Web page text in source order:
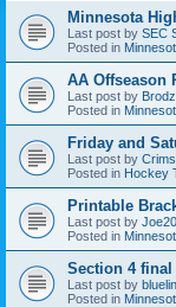
Minnesota
Last post by SEC
Posted in
AA Offseason
Last post by
Posted in
Friday and
Last post by
Posted in Hockey
Printable
Last post by
Posted in
Section 4
Last post by
Posted in